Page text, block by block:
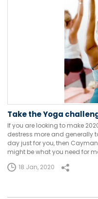
Take the Yoga
If you are looking to make
destress more and generally
day just for you, then
might be what you need for
18 Jan, 2020